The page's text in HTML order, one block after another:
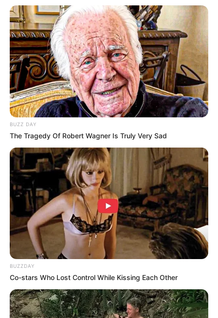
BUZZ DAY
The Tragedy Of Robert Wagner Is Truly Very Sad
BUZZDAY
Co-stars Who Lost Control While Kissing Each Other